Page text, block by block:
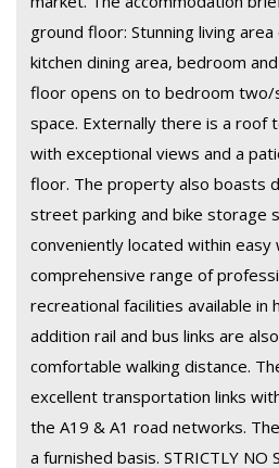
ground floor: Stunning living
kitchen dining area, bedroom
floor opens on to bedroom two/
space. Externally there is a
with exceptional views and a
floor. The property also boasts
street parking and bike storage
conveniently located within easy
comprehensive range of
recreational facilities available in
addition rail and bus links are
comfortable walking distance.
excellent transportation links
the A19 & A1 road networks.
a furnished basis. STRICTLY NO